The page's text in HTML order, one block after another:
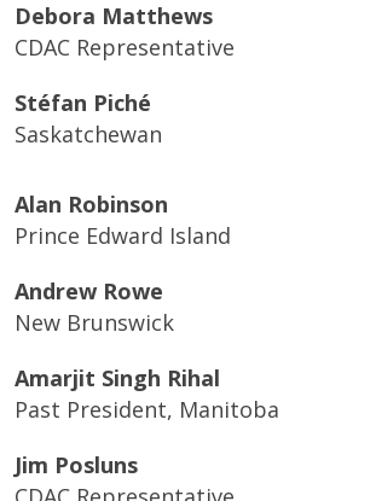
Debora Matthews
CDAC Representative
Stéfan Piché
Saskatchewan
Alan Robinson
Prince Edward Island
Andrew Rowe
New Brunswick
Amarjit Singh Rihal
Past President, Manitoba
Jim Posluns